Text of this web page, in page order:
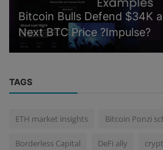
Bitcoin Bulls Defend $34K
Next BTC Price ?Impulse?
TAGS
ETH market insights Bitcoin Ponzi
Borderless Capital DeFi ally